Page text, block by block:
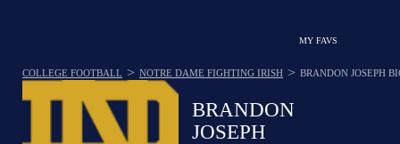
MY FAVS
BRANDON
JOSEPH
COLLEGE FOOTBALL > NOTRE DAME FIGHTING IRISH > BRANDON JOSEPH